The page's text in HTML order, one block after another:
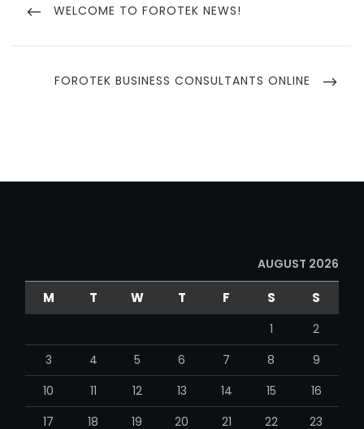
navigation
PREVIOUS
WELCOME TO FOROTEK NEWS!
NEXT
FOROTEK BUSINESS CONSULTANTS ONLINE
AUGUST 2026
M T W T F S S
1
2
3
4 5 6 7 8
9
10
11 12 13 14 15
16
17
18 19 20 21 22 23